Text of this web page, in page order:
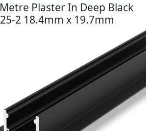
Plaster In Deep Black
2 18.4mm x 19.7mm